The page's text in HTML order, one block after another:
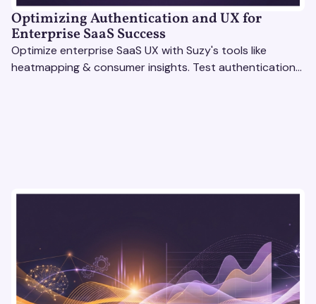
Optimizing Authentication and UX for
Enterprise SaaS Success
Optimize enterprise SaaS UX with Suzy's tools like
heatmapping & consumer insights. Test authentication